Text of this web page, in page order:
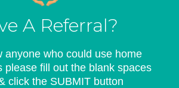
A Referral?
anyone who could use home
please fill out the blank spaces
click the SUBMIT button